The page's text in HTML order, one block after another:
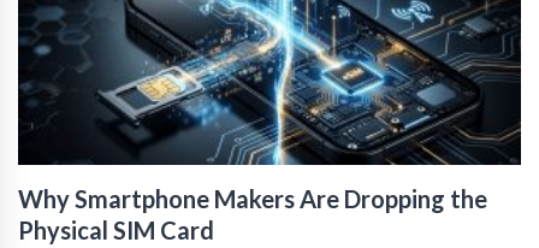
Why Smartphone Makers Are Dropping the
Physical SIM Card